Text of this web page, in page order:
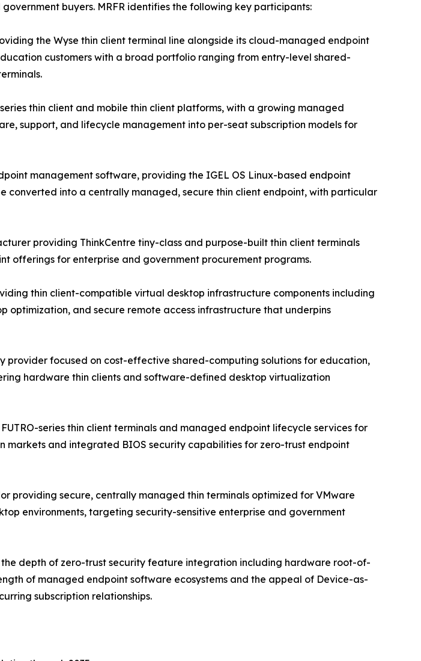
buyers. MRFR identifies the following key participants:
the Wyse thin client terminal line alongside its cloud-managed endpoint
customers with a broad portfolio ranging from entry-level shared-
thin client and mobile thin client platforms, with a growing managed
support, and lifecycle management into per-seat subscription models for
management software, providing the IGEL OS Linux-based endpoint
into a centrally managed, secure thin client endpoint, with particular
providing ThinkCentre tiny-class and purpose-built thin client terminals
offerings for enterprise and government procurement programs.
thin client-compatible virtual desktop infrastructure components including
optimization, and secure remote access infrastructure that underpins
provider focused on cost-effective shared-computing solutions for education,
hardware thin clients and software-defined desktop virtualization
series thin client terminals and managed endpoint lifecycle services for
markets and integrated BIOS security capabilities for zero-trust endpoint
providing secure, centrally managed thin terminals optimized for VMware
environments, targeting security-sensitive enterprise and government
depth of zero-trust security feature integration including hardware root-of-
of managed endpoint software ecosystems and the appeal of Device-as-
subscription relationships.